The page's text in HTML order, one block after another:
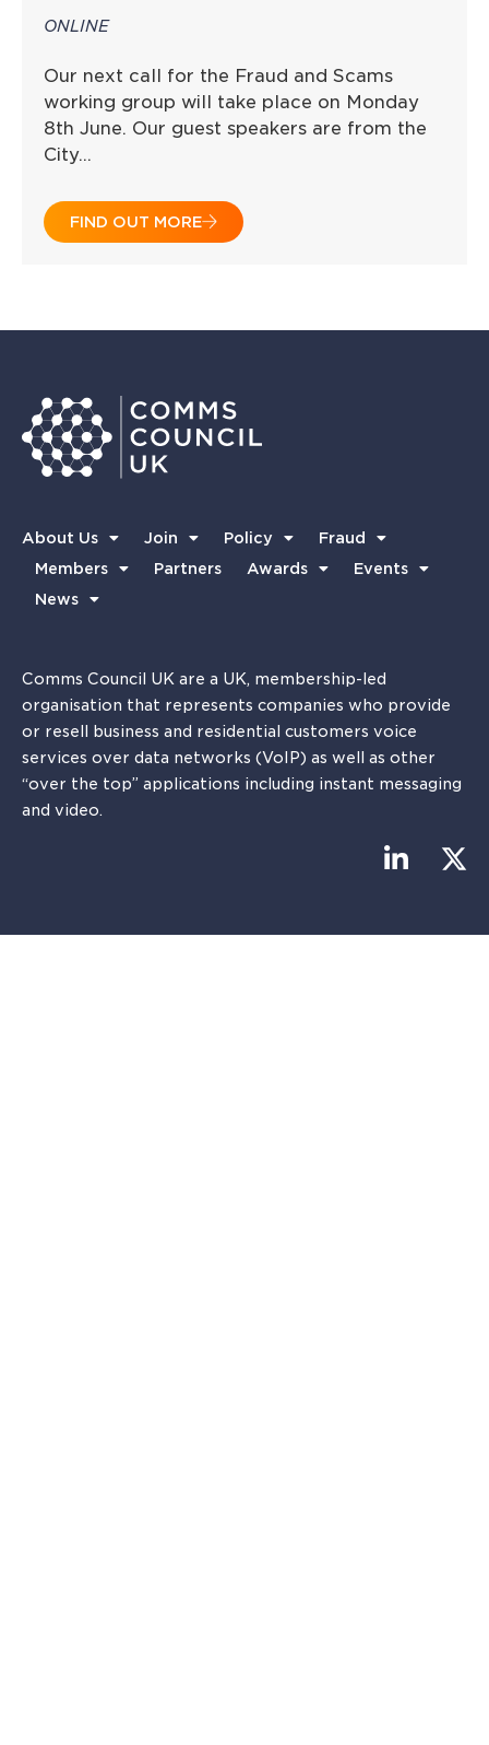
ONLINE
Our next call for the Fraud and Scams
working group will take place on Monday
8th June. Our guest speakers are from the
City…
FIND OUT MORE
About Us Join Policy
Fraud
Members
Partners Awards
Events
News
Comms Council UK are a UK, membership-led
organisation that represents companies who provide
or resell business and residential customers voice
services over data networks (VoIP) as well as other
“over the top” applications including instant messaging
and video.